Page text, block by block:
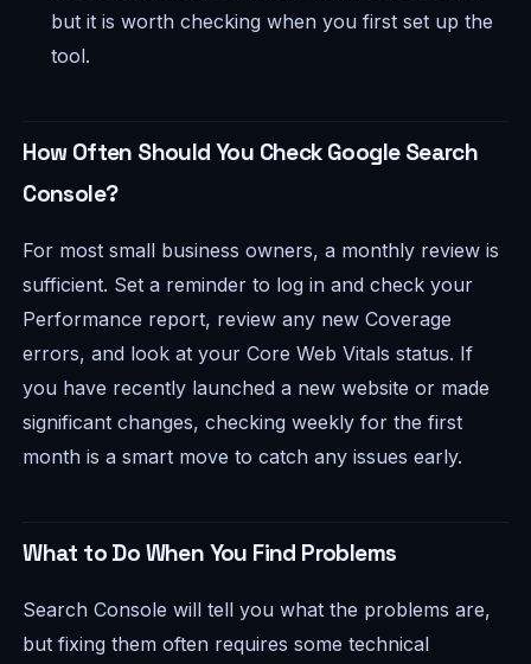
but it is worth checking when you first set up the
tool.
How Often Should You Check Google Search
Console?
For most small business owners, a monthly review is
sufficient. Set a reminder to log in and check your
Performance report, review any new Coverage
errors, and look at your Core Web Vitals status. If
you have recently launched a new website or made
significant changes, checking weekly for the first
month is a smart move to catch any issues early.
What to Do When You Find Problems
Search Console will tell you what the problems are,
but fixing them often requires some technical